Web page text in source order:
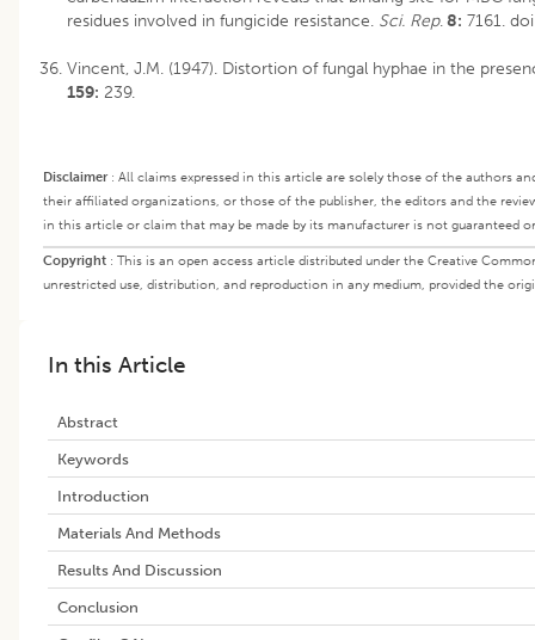
residues involved in fungicide resistance. Sci. Rep.8: 7161.
Vincent, J.M. (1947). Distortion of fungal hyphae in the
159: 239.
Disclaimer: All claims expressed in this article are solely those of the authors
their affiliated organizations, or those of the publisher, the editors and the
in this article or claim that may be made by its manufacturer is not guaranteed
Copyright : This is an open access article distributed under the Creative
unrestricted use, distribution, and reproduction in any medium, provided the
In this Article
Abstract
Keywords
Introduction
Materials And Methods
Results And Discussion
Conclusion